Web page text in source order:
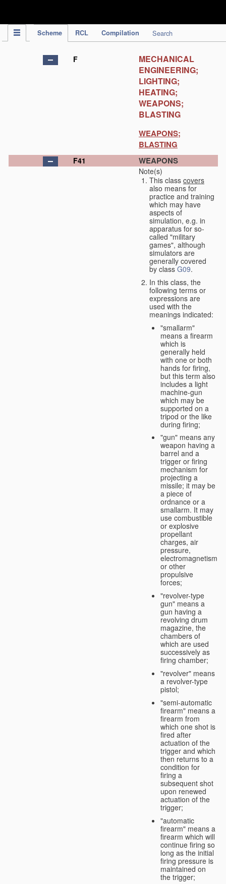
Scheme RCL Compilation Search
F
MECHANICAL
ENGINEERING;
LIGHTING;
HEATING;
WEAPONS;
BLASTING
WEAPONS;
BLASTING
F41 WEAPONS
Note(s)
This class covers
also means for
practice and training
which may have
aspects of
simulation, e.g. in
apparatus for so-
called "military
games", although
simulators are
generally covered
by class G09.
In this class, the
following terms or
expressions are
used with the
meanings indicated:
"smallarm"
means a firearm
which is
generally held
with one or both
hands for firing,
but this term also
includes a light
machine-gun
which may be
supported on a
tripod or the like
during firing;
"gun" means any
weapon having a
barrel and a
trigger or firing
mechanism for
projecting a
missile; it may be
a piece of
ordnance or a
smallarm. It may
use combustible
or explosive
propellant
charges, air
pressure,
electromagnetism
or other
propulsive
forces;
"revolver-type
gun" means a
gun having a
revolving drum
magazine, the
chambers of
which are used
successively as
firing chamber;
"revolver" means
a revolver-type
pistol;
"semi-automatic
firearm" means a
firearm from
which one shot is
fired after
actuation of the
trigger and which
then returns to a
condition for
firing a
subsequent shot
upon renewed
actuation of the
trigger;
"automatic
firearm" means a
firearm which will
continue firing so
long as the initial
firing pressure is
maintained on
the trigger;